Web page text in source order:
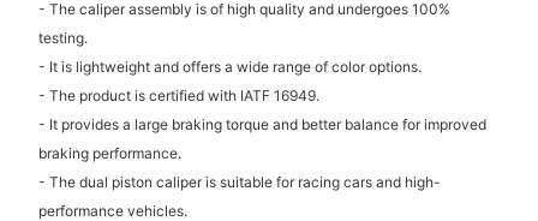
- The caliper assembly is of high quality and undergoes 100%
testing.
- It is lightweight and offers a wide range of color options.
- The product is certified with IATF 16949.
- It provides a large braking torque and better balance for improved
braking performance.
- The dual piston caliper is suitable for racing cars and high-
performance vehicles.